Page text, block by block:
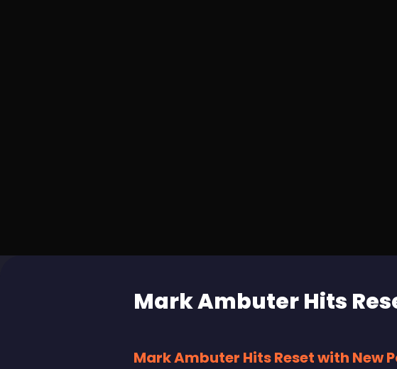
Mark Ambuter Hits
Mark Ambuter Hits Reset with New